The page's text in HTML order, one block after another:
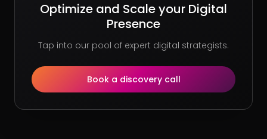
Optimize and Scale your Digital
Presence
Tap into our pool of expert digital strategists.
Book a discovery call